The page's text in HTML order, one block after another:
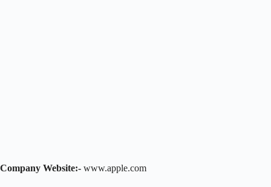
Company Website:- www.apple.com